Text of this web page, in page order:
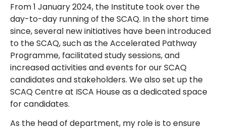
From 1 January 2024, the Institute took over the
day-to-day running of the SCAQ. In the short time
since, several new initiatives have been introduced
to the SCAQ, such as the Accelerated Pathway
Programme, facilitated study sessions, and
increased activities and events for our SCAQ
candidates and stakeholders. We also set up the
SCAQ Centre at ISCA House as a dedicated space
for candidates.
As the head of department, my role is to ensure